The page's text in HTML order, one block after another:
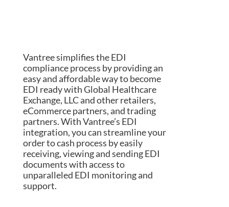
Vantree simplifies the EDI
compliance process by providing an
easy and affordable way to become
EDI ready with Global Healthcare
Exchange, LLC and other retailers,
eCommerce partners, and trading
partners. With Vantree’s EDI
integration, you can streamline your
order to cash process by easily
receiving, viewing and sending EDI
documents with access to
unparalleled EDI monitoring and
support.